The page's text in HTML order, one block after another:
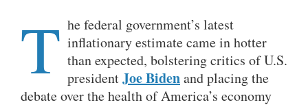
T he federal government’s latest
inflationary estimate came in hotter
than expected, bolstering critics of U.S.
presidentJoe Bidenand placing the
debate over the health of America’s economy